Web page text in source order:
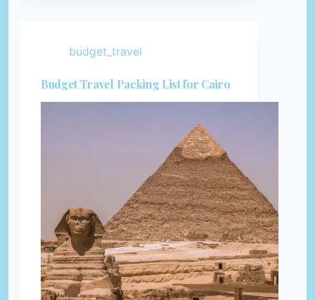
budget_travel
Budget Travel Packing List for Cairo